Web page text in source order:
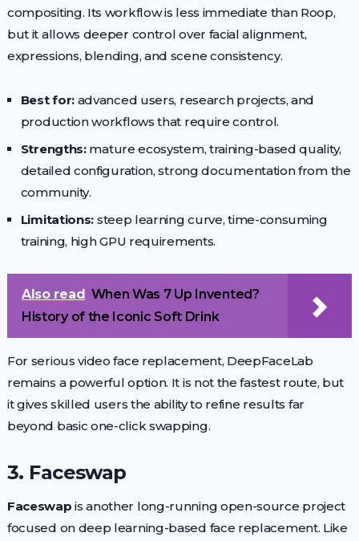
compositing. Its workflow is less immediate than Roop,
but it allows deeper control over facial alignment,
expressions, blending, and scene consistency.
Best for: advanced users, research projects, and
production workflows that require control.
Strengths:mature ecosystem, training-based quality,
detailed configuration, strong documentation from the
community.
Limitations: steep learning curve, time-consuming
training, high GPU requirements.
Also read When Was 7 Up Invented?
History of the Iconic Soft Drink
For serious video face replacement, DeepFaceLab
remains a powerful option. It is not the fastest route, but
it gives skilled users the ability to refine results far
beyond basic one-click swapping.
3. Faceswap
Faceswap is another long-running open-source project
focused on deep learning-based face replacement. Like